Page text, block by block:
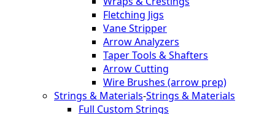
Fletching Jigs
Vane Stripper
Arrow Analyzers
Taper Tools & Shafters
Arrow Cutting
Wire Brushes (arrow prep)
Strings & Materials-Strings & Materials
Full Custom Strings